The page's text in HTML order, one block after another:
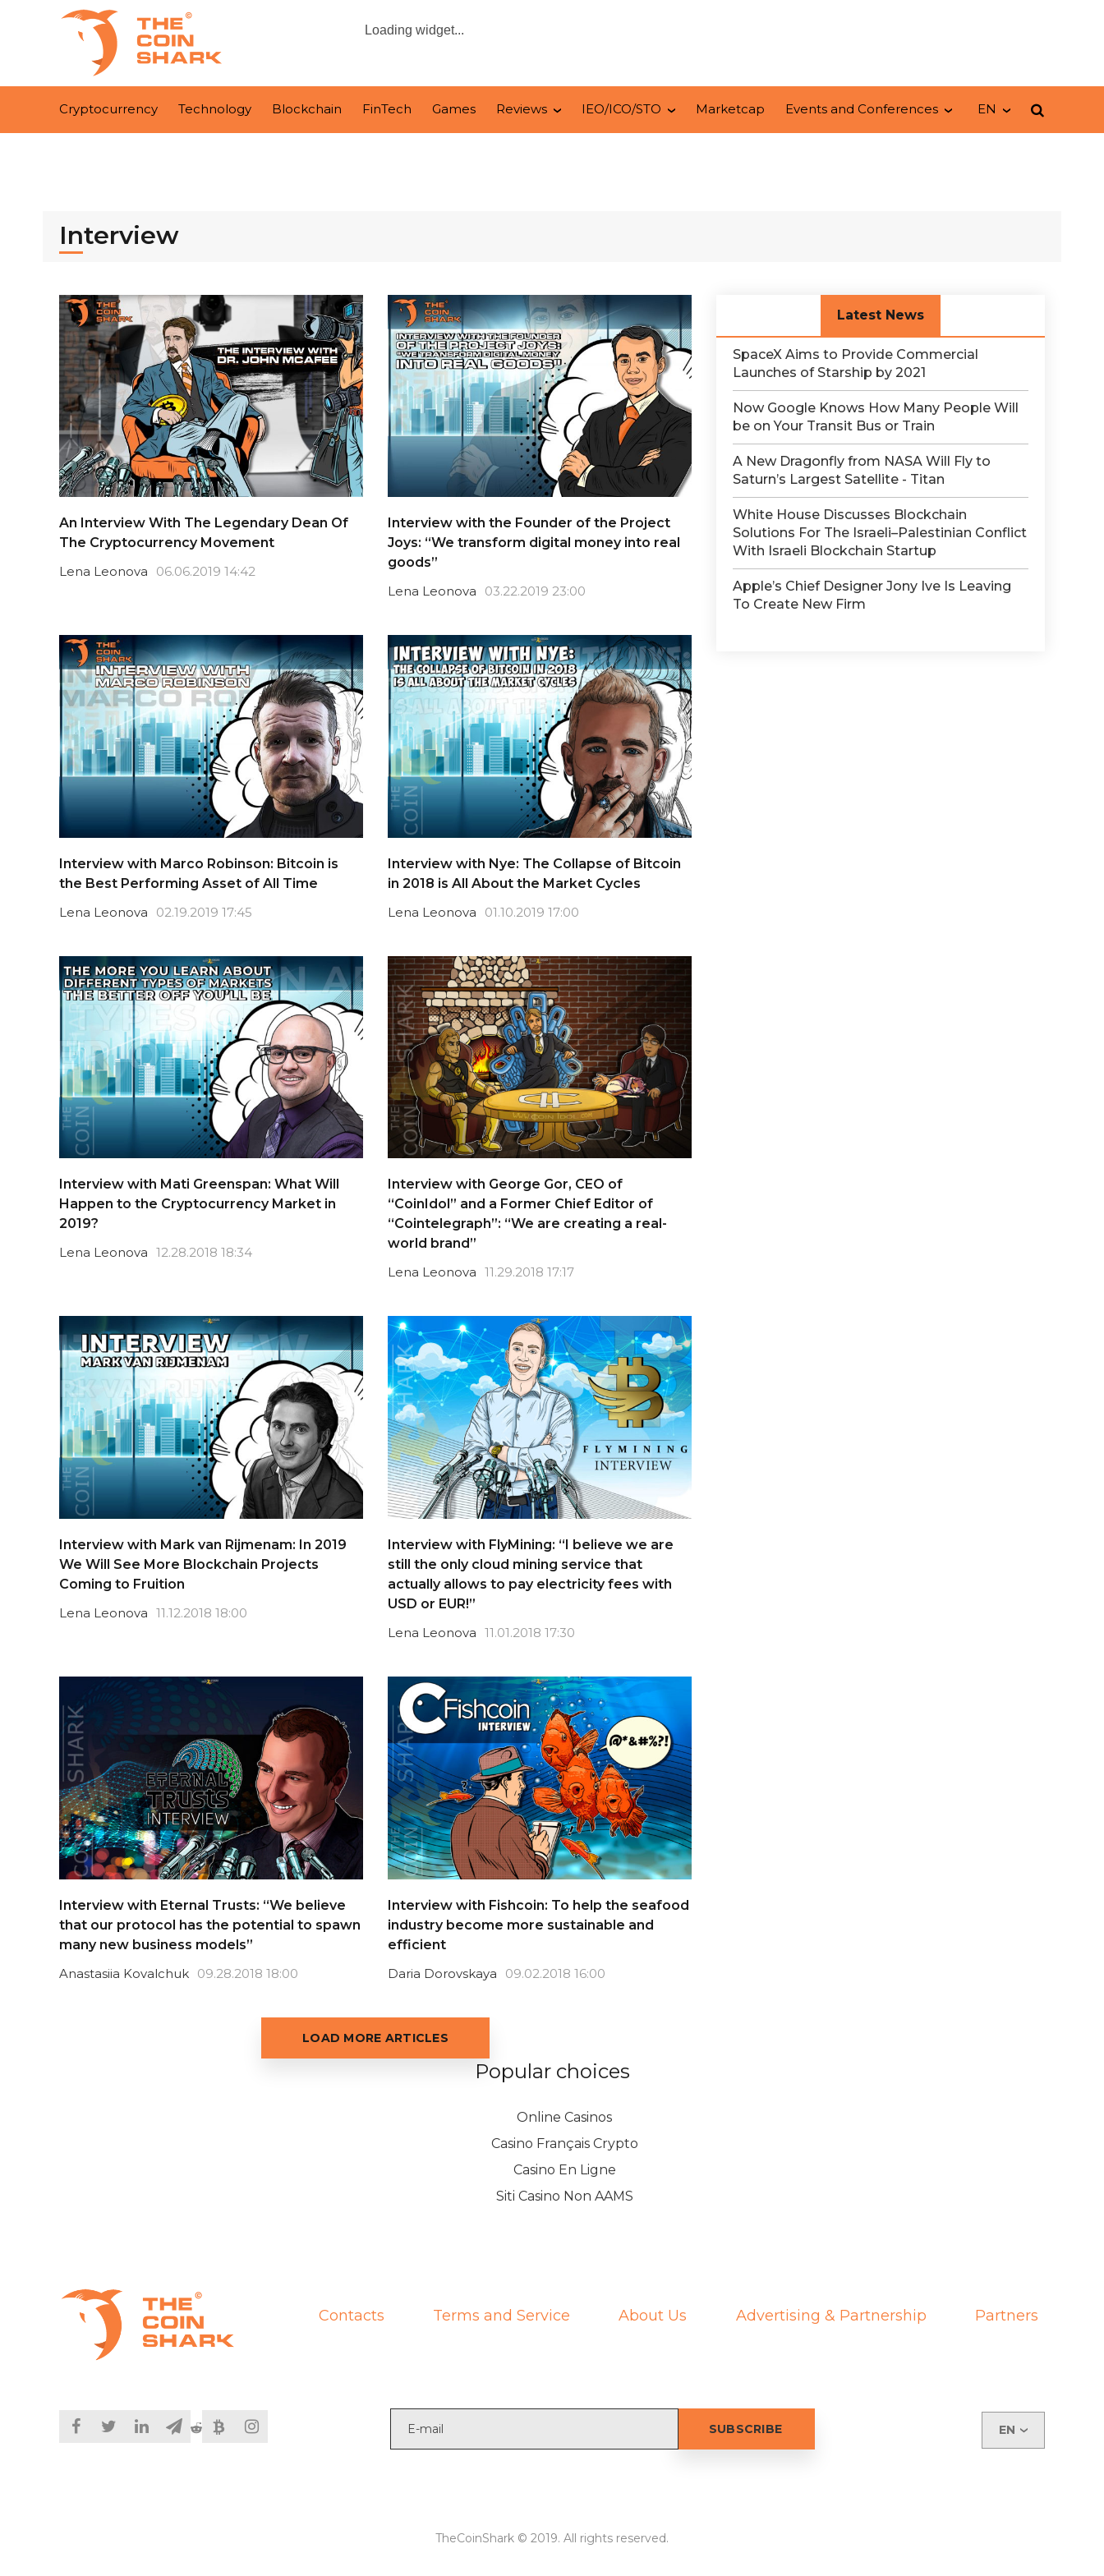
Loading widget...
Cryptocurrency Technology Blockchain FinTech Games Reviews IEO/ICO/STO Marketcap Events and Conferences EN
Interview
An Interview With The Legendary Dean Of
The Cryptocurrency Movement
Lena Leonova
06.06.2019 14:42
Interview with the Founder of the Project
Joys: “We transform digital money into real
goods”
Lena Leonova
03.22.2019 23:00
Interview with Marco Robinson: Bitcoin is
the Best Performing Asset of All Time
Lena Leonova
02.19.2019 17:45
Interview with Nye: The Collapse of Bitcoin
in 2018 is All About the Market Cycles
Lena Leonova
01.10.2019 17:00
Interview with Mati Greenspan: What Will
Happen to the Cryptocurrency Market in
2019?
Lena Leonova 12.28.2018 18:34
Interview with George Gor, CEO of
“CoinIdol” and a Former Chief Editor of
“Cointelegraph”: “We are creating a real-
world brand”
Lena Leonova 11.29.2018 17:17
Interview with Mark van Rijmenam: In 2019
We Will See More Blockchain Projects
Coming to Fruition
Lena Leonova 11.12.2018 18:00
Interview with FlyMining: “I believe we are
still the only cloud mining service that
actually allows to pay electricity fees with
USD or EUR!”
Lena Leonova 11.01.2018 17:30
Interview with Eternal Trusts: “We believe
that our protocol has the potential to spawn
many new business models”
Anastasiia Kovalchuk 09.28.2018 18:00
Interview with Fishcoin: To help the seafood
industry become more sustainable and
efficient
Daria Dorovskaya
09.02.2018 16:00
LOAD MORE ARTICLES
Latest News
SpaceX Aims to Provide Commercial
Launches of Starship by 2021
Now Google Knows How Many People Will
be on Your Transit Bus or Train
A New Dragonfly from NASA Will Fly to
Saturn’s Largest Satellite - Titan
White House Discusses Blockchain
Solutions For The Israeli–Palestinian Conflict
With Israeli Blockchain Startup
Apple’s Chief Designer Jony Ive Is Leaving
To Create New Firm
Popular choices
Online Casinos
Casino Français Crypto
Casino En Ligne
Siti Casino Non AAMS
Contacts Terms and Service About Us Advertising & Partnership Partners
EN
TheCoinShark © 2019. All rights reserved.